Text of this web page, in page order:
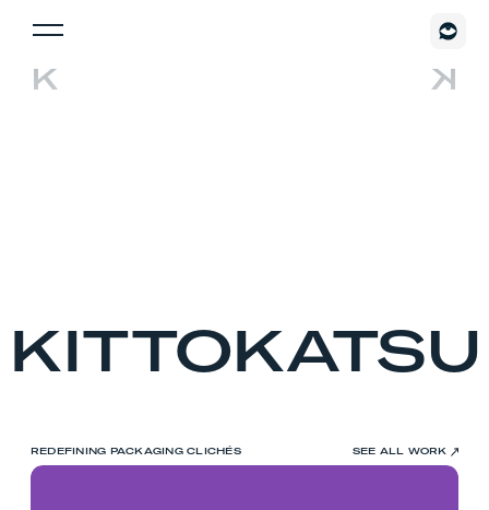
KITTOKATSU
REDEFINING PACKAGING CLICHÉS SEE ALL WORK